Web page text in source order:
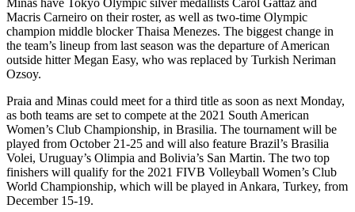
Macris Carneiro on their roster, as well as two-time Olympic
champion middle blocker Thaisa Menezes. The biggest change in
the team’s lineup from last season was the departure of American
outside hitter Megan Easy, who was replaced by Turkish Neriman
Ozsoy.
Praia and Minas could meet for a third title as soon as next Monday,
as both teams are set to compete at the 2021 South American
Women’s Club Championship, in Brasilia. The tournament will be
played from October 21-25 and will also feature Brazil’s Brasilia
Volei, Uruguay’s Olimpia and Bolivia’s San Martin. The two top
finishers will qualify for the 2021 FIVB Volleyball Women’s Club
World Championship, which will be played in Ankara, Turkey, from
December 15-19.